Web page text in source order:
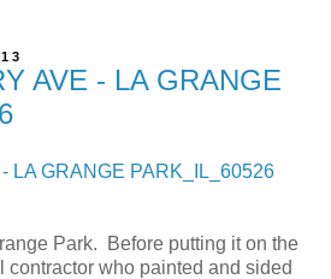
AVE - LA GRANGE
LA GRANGE PARK_IL_60526
Park. Before putting it on the
contractor who painted and sided